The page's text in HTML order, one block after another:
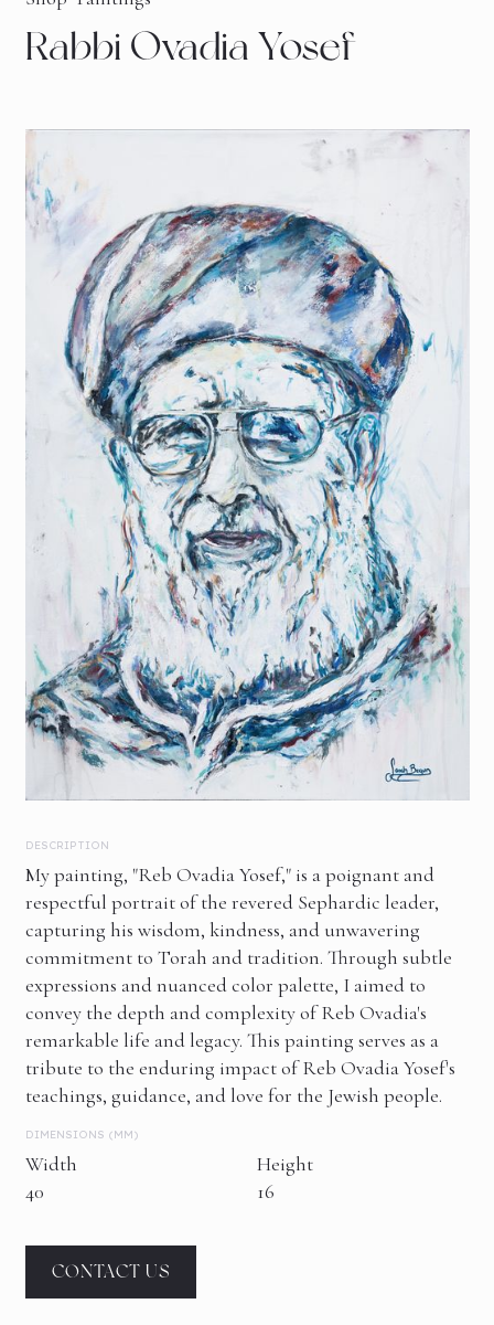
Rabbi Ovadia Yosef
DESCRIPTION
My painting, "Reb Ovadia Yosef," is a poignant and
respectful portrait of the revered Sephardic leader,
capturing his wisdom, kindness, and unwavering
commitment to Torah and tradition. Through subtle
expressions and nuanced color palette, I aimed to
convey the depth and complexity of Reb Ovadia's
remarkable life and legacy. This painting serves as a
tribute to the enduring impact of Reb Ovadia Yosef's
teachings, guidance, and love for the Jewish people.
DIMENSIONS (MM)
Width
40
Height
16
CONTACT US